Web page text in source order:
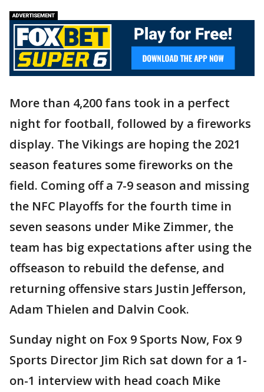
More than 4,200 fans took in a perfect
night for football, followed by a fireworks
display. The Vikings are hoping the 2021
season features some fireworks on the
field. Coming off a 7-9 season and missing
the NFC Playoffs for the fourth time in
seven seasons under Mike Zimmer, the
team has big expectations after using the
offseason to rebuild the defense, and
returning offensive stars Justin Jefferson,
Adam Thielen and Dalvin Cook.
Sunday night on Fox 9 Sports Now, Fox 9
Sports Director Jim Rich sat down for a 1-
on-1 interview with head coach Mike